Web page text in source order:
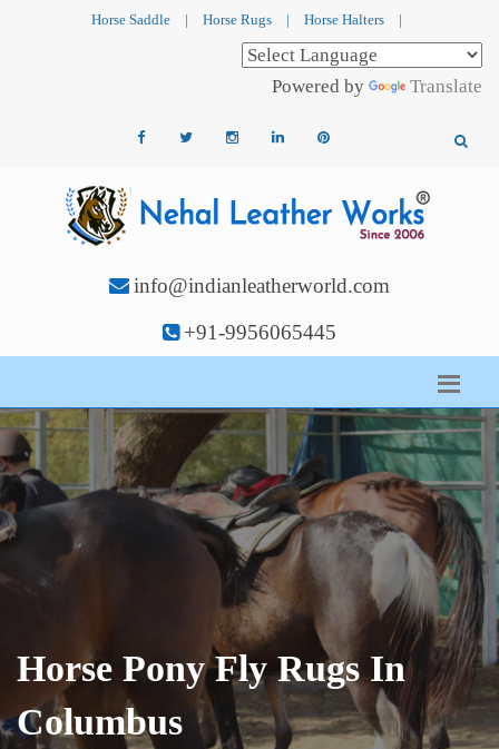
Horse Saddle | Horse Rugs | Horse Halters |
Powered by Translate
info@indianleatherworld.com
+91-9956065445
Horse Pony Fly Rugs In
Columbus